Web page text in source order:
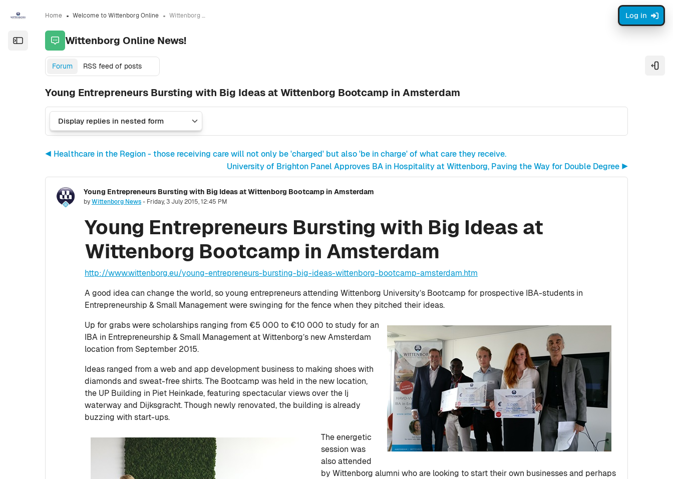
Open the sidebar
Log in
Home Welcome to Wittenborg Online Wittenborg Online News!
Wittenborg Online News!
Forum RSS feed of posts
Young Entrepreneurs Bursting with Big Ideas at Wittenborg Bootcamp in Amsterdam
◀︎ Healthcare in the Region - those receiving care will not only be 'charged' but also 'be in charge' of what care they receive.
University of Brighton Panel Approves BA in Hospitality at Wittenborg, Paving the Way for Double Degree ▶︎
Young Entrepreneurs Bursting with Big Ideas at Wittenborg Bootcamp in Amsterdam
byWittenborg News- Friday, 3 July 2015, 12:45 PM
Number of replies: 0
Young Entrepreneurs Bursting with Big Ideas at
Wittenborg Bootcamp in Amsterdam
http://www.wittenborg.eu/young-entrepreneurs-bursting-big-ideas-wittenborg-bootcamp-amsterdam.htm
A good idea can change the world, so young entrepreneurs attending Wittenborg University’s Bootcamp for prospective IBA-students in
Entrepreneurship & Small Management were swinging for the fence when they pitched their ideas.
Up for grabs were scholarships ranging from €5 000 to €10 000 to study for an
IBA in Entrepreneurship & Small Management at Wittenborg’s new Amsterdam
location from September 2015.
Ideas ranged from a web and app development business to making shoes with
diamonds and sweat-free shirts. The Bootcamp was held in the new location,
the UP Building in Piet Heinkade, featuring spectacular views over the Ij
waterway and Dijksgracht. Though newly renovated, the building is already
buzzing with start-ups.
The energetic
session was
also attended
by Wittenborg alumni who are looking to start their own businesses and perhaps